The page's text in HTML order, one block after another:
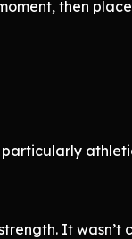
then
It